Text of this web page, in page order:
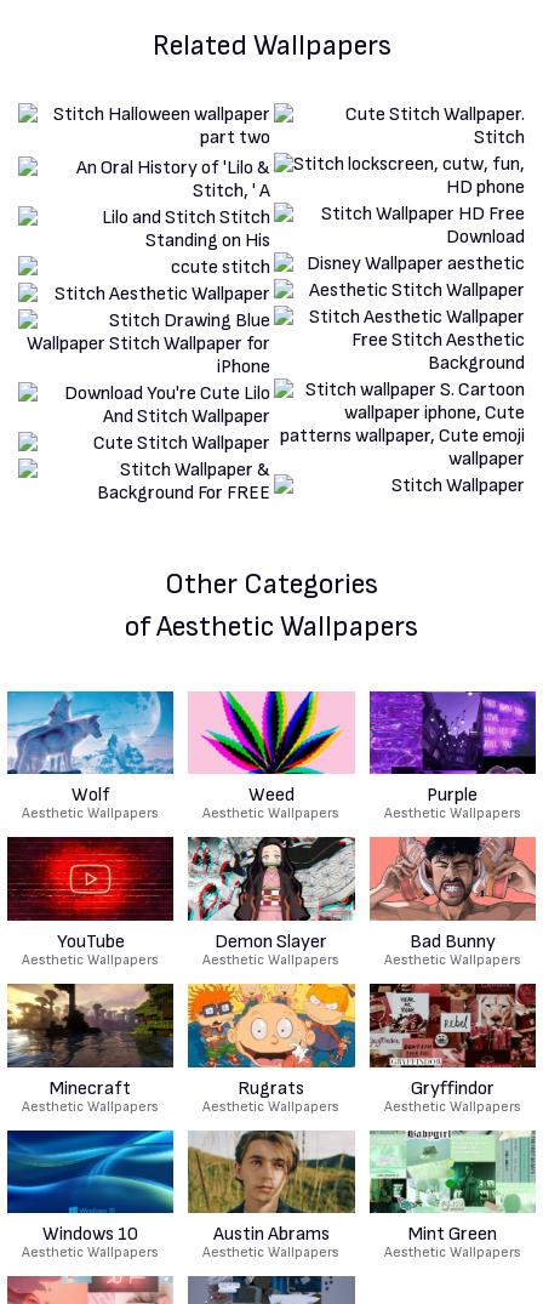
Related Wallpapers
Other Categories
of Aesthetic Wallpapers
Wolf
Aesthetic Wallpapers
Weed
Aesthetic Wallpapers
Purple
Aesthetic Wallpapers
YouTube
Aesthetic Wallpapers
Demon Slayer
Aesthetic Wallpapers
Bad Bunny
Aesthetic Wallpapers
Minecraft
Aesthetic Wallpapers
Rugrats
Aesthetic Wallpapers
Gryffindor
Aesthetic Wallpapers
Windows 10
Aesthetic Wallpapers
Austin Abrams
Aesthetic Wallpapers
Mint Green
Aesthetic Wallpapers